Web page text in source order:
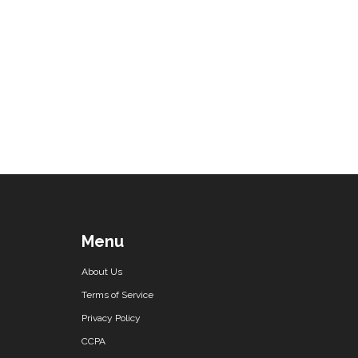
Menu
About Us
Terms of Service
Privacy Policy
CCPA